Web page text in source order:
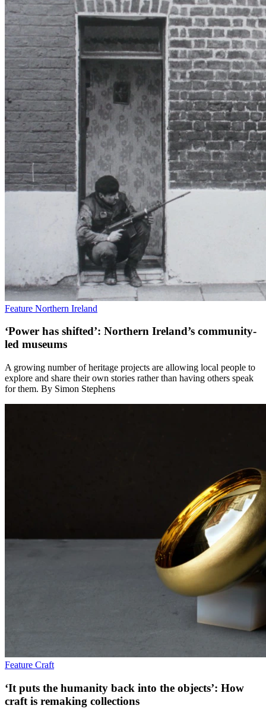
Feature Northern Ireland
‘Power has shifted’: Northern Ireland’s community-
led museums
A growing number of heritage projects are allowing local people to
explore and share their own stories rather than having others speak
for them. By Simon Stephens
Feature Craft
‘It puts the humanity back into the objects’: How
craft is remaking collections